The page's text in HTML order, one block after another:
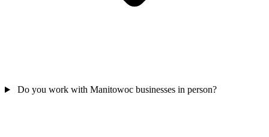
Do you work with Manitowoc businesses in person?